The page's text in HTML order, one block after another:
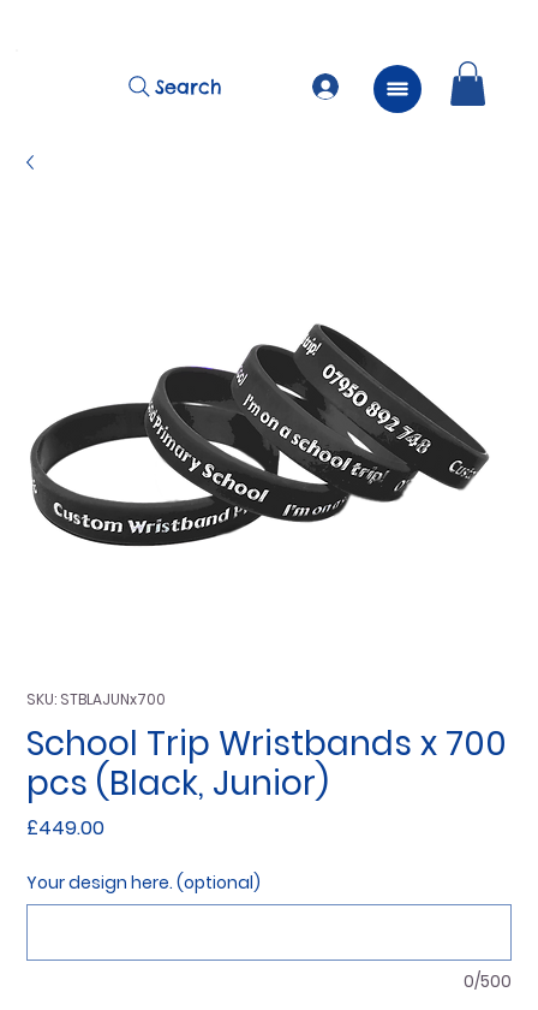
Search
SKU: STBLAJUNx700
School Trip Wristbands x 700
pcs (Black, Junior)
£449.00Price
Your design here. (optional)
0/500